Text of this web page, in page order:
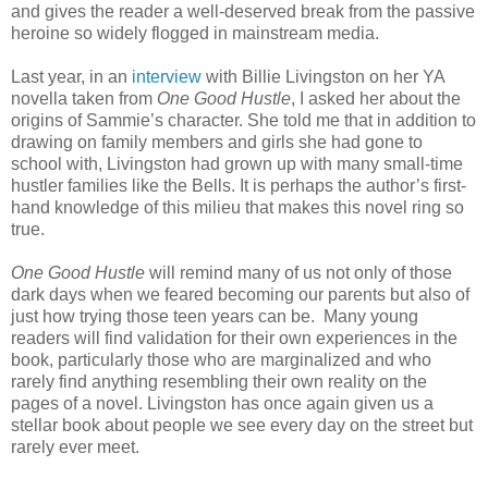
and gives the reader a well-deserved break from the passive
heroine so widely flogged in mainstream media.
Last year, in an interview with Billie Livingston on her YA
novella taken from One Good Hustle, I asked her about the
origins of Sammie’s character. She told me that in addition to
drawing on family members and girls she had gone to
school with, Livingston had grown up with many small-time
hustler families like the Bells. It is perhaps the author’s first-
hand knowledge of this milieu that makes this novel ring so
true.
One Good Hustle will remind many of us not only of those
dark days when we feared becoming our parents but also of
just how trying those teen years can be. Many young
readers will find validation for their own experiences in the
book, particularly those who are marginalized and who
rarely find anything resembling their own reality on the
pages of a novel. Livingston has once again given us a
stellar book about people we see every day on the street but
rarely ever meet.